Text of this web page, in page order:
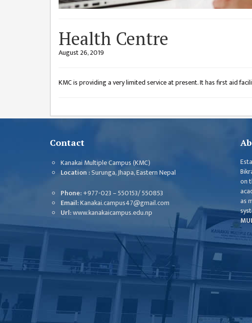
INSTITUTIONAL
ASSEMBLY
MANAGEMENT
COMMITTEE
COMMITTEE
ASSESSMENT
TEAM (SAT)
QUALITY
ASSURANCE
Health Centre
August 26, 2019
KMC is providing a very limited service at present. It has first aid
Contact
Kanakai Multiple Campus (KMC)
Location :Surunga, Jhapa, Eastern Nepal
Phone:+977-023 – 550153/ 550853
Email:Kanakai.campus47@gmail.com
Url:www.kanakaicampus.edu.np
on
as